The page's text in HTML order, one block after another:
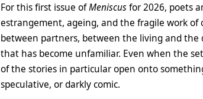
For this first issue ofMeniscusfor 2026, poets
estrangement, ageing, and the fragile work
between partners, between the living and the
that has become unfamiliar. Even when the
of the stories in particular open onto
speculative, or darkly comic.